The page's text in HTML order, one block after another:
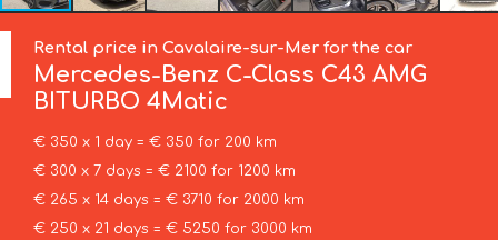
Rental price in Cavalaire-sur-Mer for the car
Mercedes-Benz C-Class C43 AMG
BITURBO 4Matic
€ 350 x 1 day = € 350 for 200 km
€ 300 x 7 days = € 2100 for 1200 km
€ 265 x 14 days = € 3710 for 2000 km
€ 250 x 21 days = € 5250 for 3000 km